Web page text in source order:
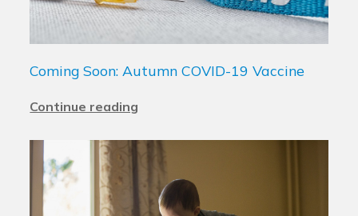
Coming Soon: Autumn COVID-19 Vaccine
Continue reading